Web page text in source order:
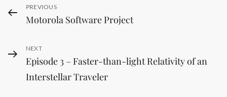
Post
navigation
Previous
Post
PREVIOUS
Motorola Software Project
Next
Post
NEXT
Episode 3 – Faster-than-light Relativity of an
Interstellar Traveler